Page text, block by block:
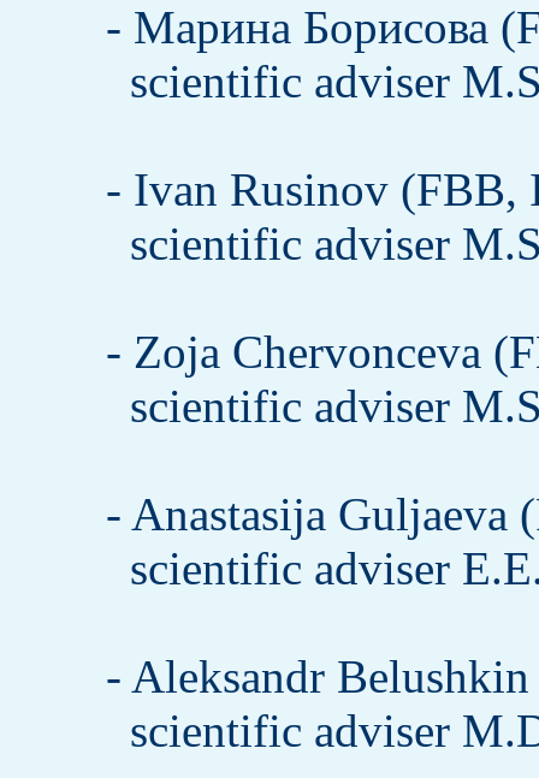
- Марина Борисова
scientific adviser
- Ivan Rusinov (FBB,
scientific adviser
- Zoja Chervonceva
scientific adviser
- Anastasija Guljaeva
scientific adviser
- Aleksandr
scientific adviser